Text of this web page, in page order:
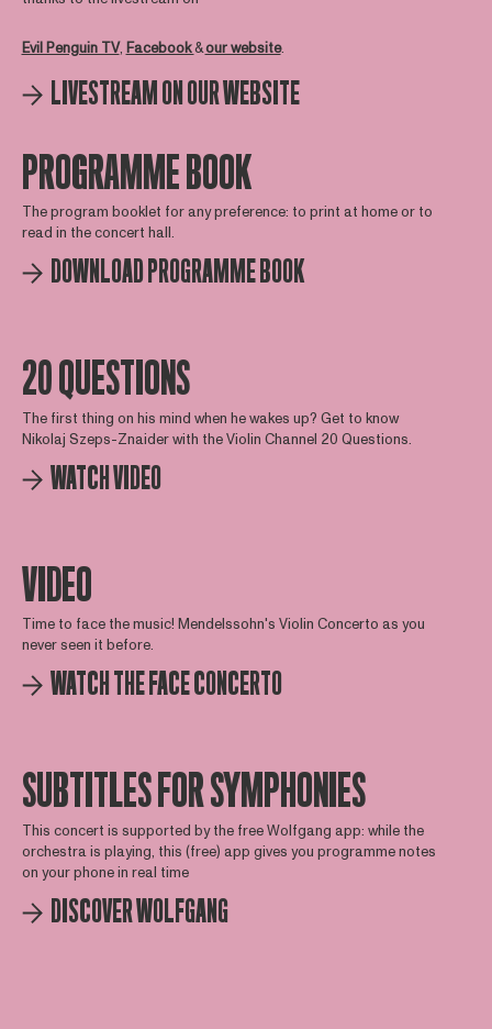
Evil Penguin TV, Facebook&our website.
LIVESTREAM ON OUR WEBSITE
PROGRAMME BOOK
The program booklet for any preference: to print at home or to
read in the concert hall.
DOWNLOAD PROGRAMME BOOK
20 QUESTIONS
The first thing on his mind when he wakes up? Get to know
Nikolaj Szeps-Znaider with the Violin Channel 20 Questions.
WATCH VIDEO
VIDEO
Time to face the music! Mendelssohn's Violin Concerto as you
never seen it before.
WATCH THE FACE CONCERTO
SUBTITLES FOR SYMPHONIES
This concert is supported by the free Wolfgang app: while the
orchestra is playing, this (free) app gives you programme notes
on your phone in real time
DISCOVER WOLFGANG